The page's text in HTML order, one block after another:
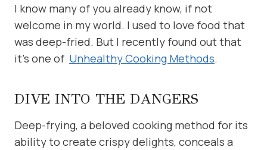
I know many of you already know, if not
welcome in my world. I used to love food that
was deep-fried. But I recently found out that
it’s one of Unhealthy Cooking Methods.
DIVE INTO THE DANGERS
Deep-frying, a beloved cooking method for its
ability to create crispy delights, conceals a